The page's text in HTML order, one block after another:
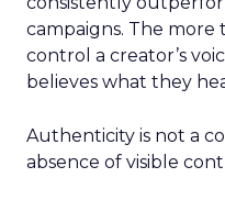
campaigns. The
control a creator’s
believes what they
Authenticity is not a
absence of visible